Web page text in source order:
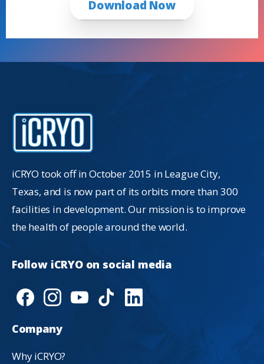
Download Now
iCRYO took off in October 2015 in League City,
Texas, and is now part of its orbits more than 300
facilities in development. Our mission is to improve
the health of people around the world.
Follow iCRYO on social media
Company
Why iCRYO?